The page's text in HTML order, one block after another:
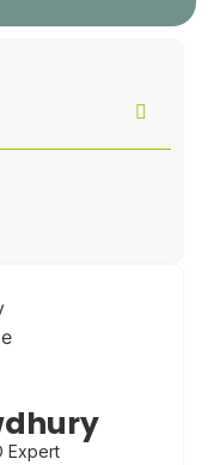
Expert